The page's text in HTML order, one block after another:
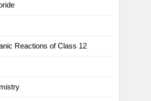
Reactions of Class 12